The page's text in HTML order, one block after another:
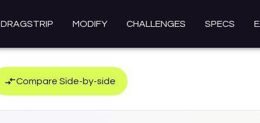
DRAGSTRIP MODIFY CHALLENGES SPECS
Compare Side-by-side